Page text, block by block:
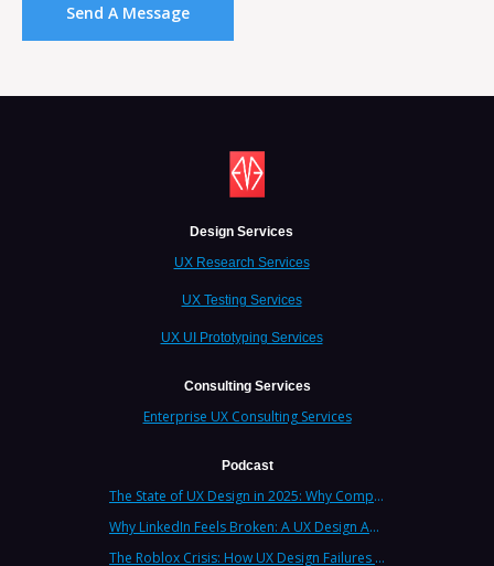
Design Services
UX Research Services
UX Testing Services
UX UI Prototyping Services
Consulting Services
Enterprise UX Consulting Services
Podcast
The State of UX Design in 2025: Why Companies Need Strategic UX Consultants Now More Than Ever
Why LinkedIn Feels Broken: A UX Design Analysis from Leading Consultants
The Roblox Crisis: How UX Design Failures Put Children at Risk